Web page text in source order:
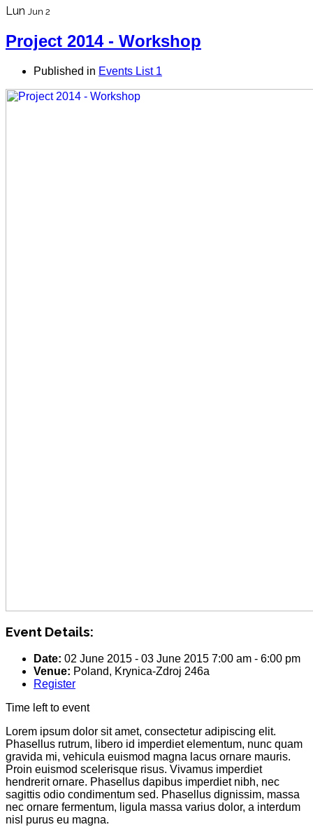
Lun Jun 2
Project 2014 - Workshop
Published in Events List 1
Event Details:
Date: 02 June 2015 - 03 June 2015 7:00 am - 6:00 pm
Venue: Poland, Krynica-Zdroj 246a
Register
Time left to event
Lorem ipsum dolor sit amet, consectetur adipiscing elit.
Phasellus rutrum, libero id imperdiet elementum, nunc quam
gravida mi, vehicula euismod magna lacus ornare mauris.
Proin euismod scelerisque risus. Vivamus imperdiet
hendrerit ornare. Phasellus dapibus imperdiet nibh, nec
sagittis odio condimentum sed. Phasellus dignissim, massa
nec ornare fermentum, ligula massa varius dolor, a interdum
nisl purus eu magna.